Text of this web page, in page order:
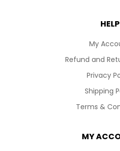
HELP
My
Refund and
Privacy
Shipping
Terms &
MY